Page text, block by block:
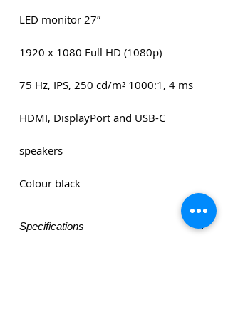
LED monitor 27”
1920 x 1080 Full HD (1080p)
75 Hz, IPS, 250 cd/m² 1000:1, 4 ms
HDMI, DisplayPort and USB-C
speakers
Colour black
Specifications